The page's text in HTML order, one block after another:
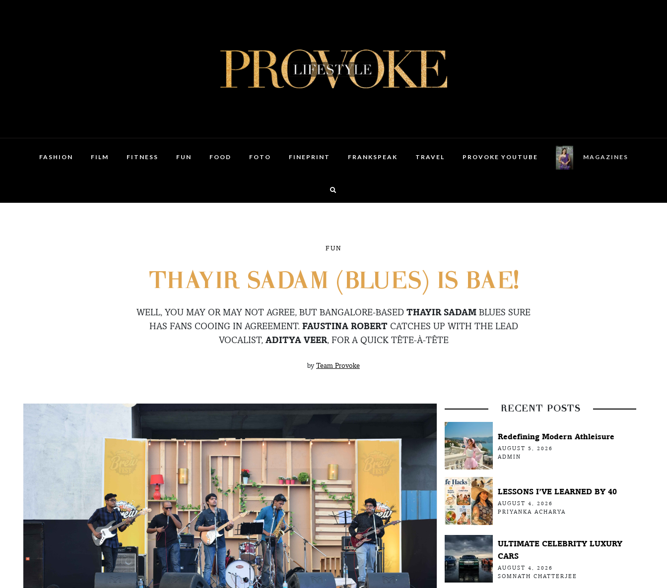
FASHION FILM FITNESS FUN FOOD FOTO FINEPRINT FRANKSPEAK TRAVEL PROVOKE YOUTUBE MAGAZINES
FUN
THAYIR SADAM (BLUES) IS BAE!
WELL, YOU MAY OR MAY NOT AGREE, BUT BANGALORE-BASED THAYIR SADAM BLUES SURE
HAS FANS COOING IN AGREEMENT. FAUSTINA ROBERT CATCHES UP WITH THE LEAD
VOCALIST, ADITYA VEER, FOR A QUICK TÊTE-À-TÊTE
by Team Provoke
RECENT POSTS
Redefining Modern Athleisure
AUGUST 5, 2026
ADMIN
LESSONS I’VE LEARNED BY 40
AUGUST 4, 2026
PRIYANKA ACHARYA
ULTIMATE CELEBRITY LUXURY
CARS
AUGUST 4, 2026
SOMNATH CHATTERJEE